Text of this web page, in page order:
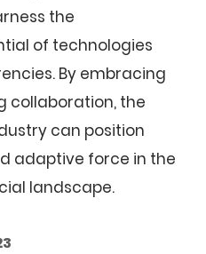
the
of technologies
By embracing
collaboration, the
can position
adaptive force in the
landscape.